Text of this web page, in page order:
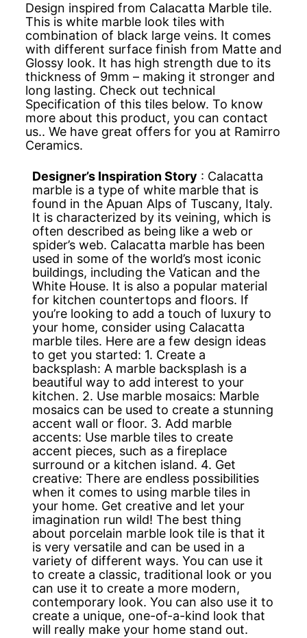
Design inspired from Calacatta Marble tile.
This is white marble look tiles with
combination of black large veins. It comes
with different surface finish from Matte and
Glossy look. It has high strength due to its
thickness of 9mm – making it stronger and
long lasting. Check out technical
Specification of this tiles below. To know
more about this product, you can contact
us.. We have great offers for you at Ramirro
Ceramics.
Designer’s Inspiration Story : Calacatta
marble is a type of white marble that is
found in the Apuan Alps of Tuscany, Italy.
It is characterized by its veining, which is
often described as being like a web or
spider’s web. Calacatta marble has been
used in some of the world’s most iconic
buildings, including the Vatican and the
White House. It is also a popular material
for kitchen countertops and floors. If
you’re looking to add a touch of luxury to
your home, consider using Calacatta
marble tiles. Here are a few design ideas
to get you started: 1. Create a
backsplash: A marble backsplash is a
beautiful way to add interest to your
kitchen. 2. Use marble mosaics: Marble
mosaics can be used to create a stunning
accent wall or floor. 3. Add marble
accents: Use marble tiles to create
accent pieces, such as a fireplace
surround or a kitchen island. 4. Get
creative: There are endless possibilities
when it comes to using marble tiles in
your home. Get creative and let your
imagination run wild! The best thing
about porcelain marble look tile is that it
is very versatile and can be used in a
variety of different ways. You can use it
to create a classic, traditional look or you
can use it to create a more modern,
contemporary look. You can also use it to
create a unique, one-of-a-kind look that
will really make your home stand out.